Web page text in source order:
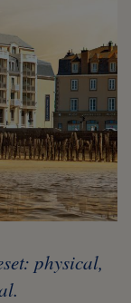
physical,